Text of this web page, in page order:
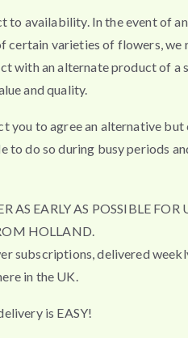
to availability. In the event of
varieties of flowers, we
with an alternate product of a
and quality.
you to agree an alternative but
to do so during busy periods
AS EARLY AS POSSIBLE FOR
HOLLAND.
subscriptions, delivered
in the UK.
is EASY!